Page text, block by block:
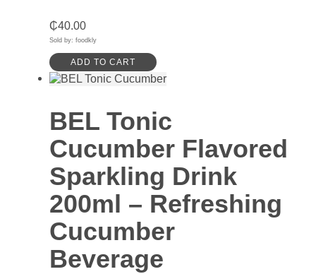
₵40.00
Sold by: foodkly
ADD TO CART
BEL Tonic
Cucumber Flavored
Sparkling Drink
200ml – Refreshing
Cucumber
Beverage